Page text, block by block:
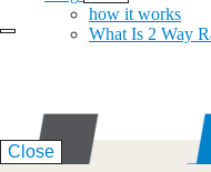
how it works
What Is 2 Way
Close